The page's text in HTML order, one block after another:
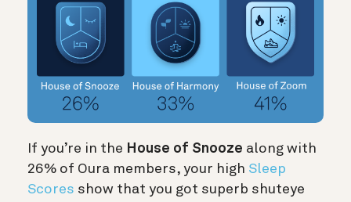
If you’re in the House of Snooze along with
26% of Oura members, your high Sleep
Scores show that you got superb shuteye